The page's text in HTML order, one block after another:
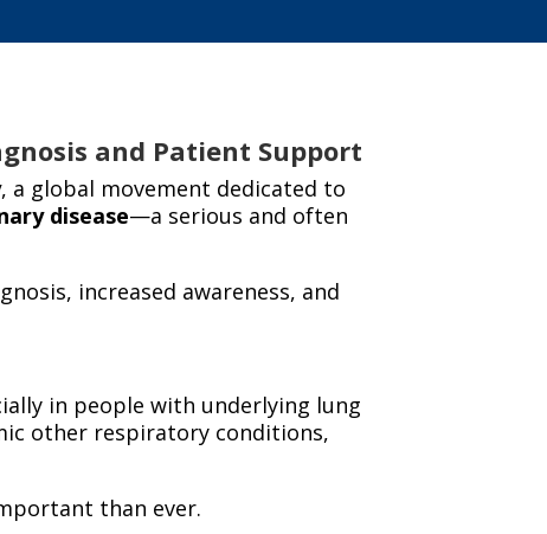
and Patient Support
, a global movement dedicated to
disease—a serious and often
increased awareness, and
in people with underlying lung
other respiratory conditions,
than ever.